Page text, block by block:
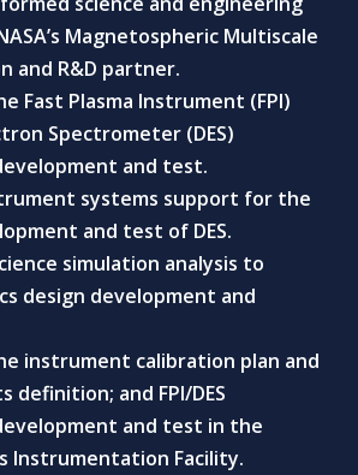
Magnetospheric Multiscale
and R&D partner.
Fast Plasma Instrument (FPI)
Spectrometer (DES)
and test.
systems support for the
and test of DES.
simulation analysis to
design development and
instrument calibration plan and
definition; and FPI/DES
and test in the
Instrumentation Facility.